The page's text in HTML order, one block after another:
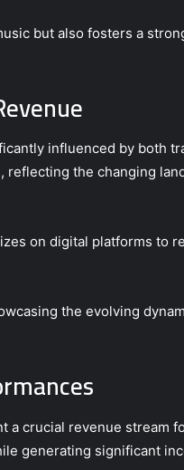
but also fosters a
influenced by both
the changing
on digital platforms to
the evolving
crucial revenue stream
generating significant